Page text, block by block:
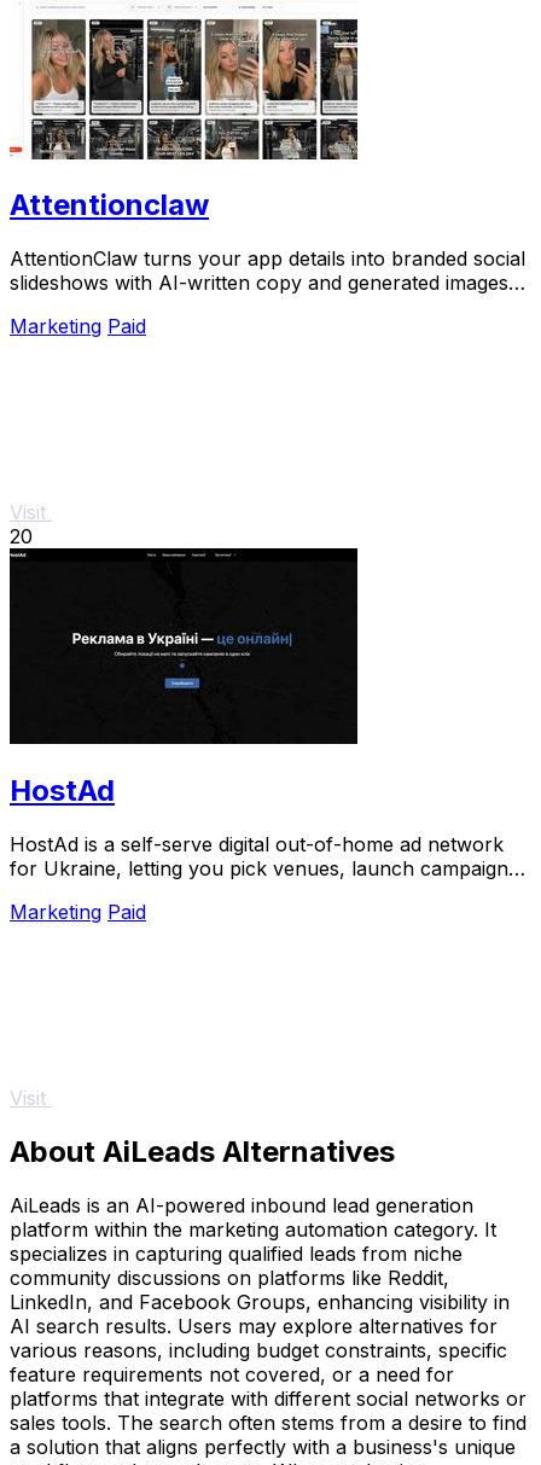
Attentionclaw
AttentionClaw turns your app details into branded social
slideshows with AI-written copy and generated images
Marketing Paid
Visit
20
HostAd
HostAd is a self-serve digital out-of-home ad network
for Ukraine, letting you pick venues, launch campaigns,
Marketing Paid
Visit
About AiLeads Alternatives
AiLeads is an AI-powered inbound lead generation
platform within the marketing automation category. It
specializes in capturing qualified leads from niche
community discussions on platforms like Reddit,
LinkedIn, and Facebook Groups, enhancing visibility in
AI search results. Users may explore alternatives for
various reasons, including budget constraints, specific
feature requirements not covered, or a need for
platforms that integrate with different social networks or
sales tools. The search often stems from a desire to find
a solution that aligns perfectly with a business's unique